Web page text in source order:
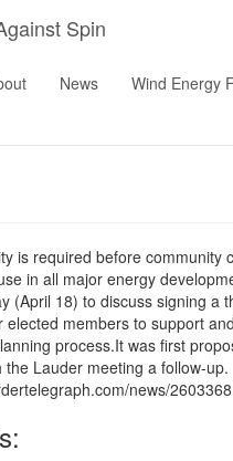
News Wind Energy
is required before
in all major energy
(April 18) to discuss signing
elected members to support
process.It was first
the Lauder meeting a follow-up.
news/